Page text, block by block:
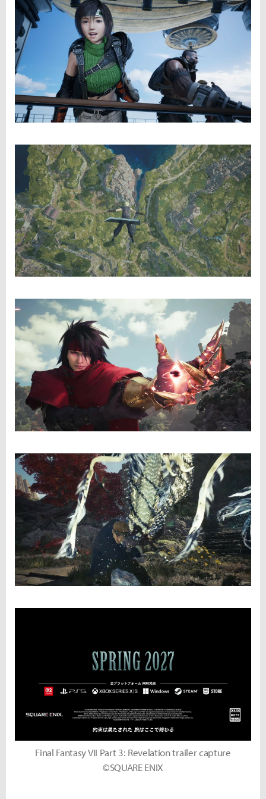
Final Fantasy VII Part 3: Revelation trailer capture
©SQUARE ENIX